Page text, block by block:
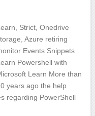
Strict, Onedrive
Azure retiring
Events Snippets
Powershell with
Learn More than
years ago the help
regarding PowerShell